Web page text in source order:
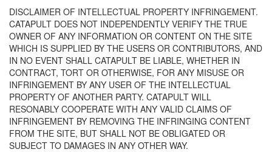
DISCLAIMER OF INTELLECTUAL PROPERTY INFRINGEMENT.
CATAPULT DOES NOT INDEPENDENTLY VERIFY THE TRUE
OWNER OF ANY INFORMATION OR CONTENT ON THE SITE
WHICH IS SUPPLIED BY THE USERS OR CONTRIBUTORS, AND
IN NO EVENT SHALL CATAPULT BE LIABLE, WHETHER IN
CONTRACT, TORT OR OTHERWISE, FOR ANY MISUSE OR
INFRINGEMENT BY ANY USER OF THE INTELLECTUAL
PROPERTY OF ANOTHER PARTY. CATAPULT WILL
RESONABLY COOPERATE WITH ANY VALID CLAIMS OF
INFRINGEMENT BY REMOVING THE INFRINGING CONTENT
FROM THE SITE, BUT SHALL NOT BE OBLIGATED OR
SUBJECT TO DAMAGES IN ANY OTHER WAY.